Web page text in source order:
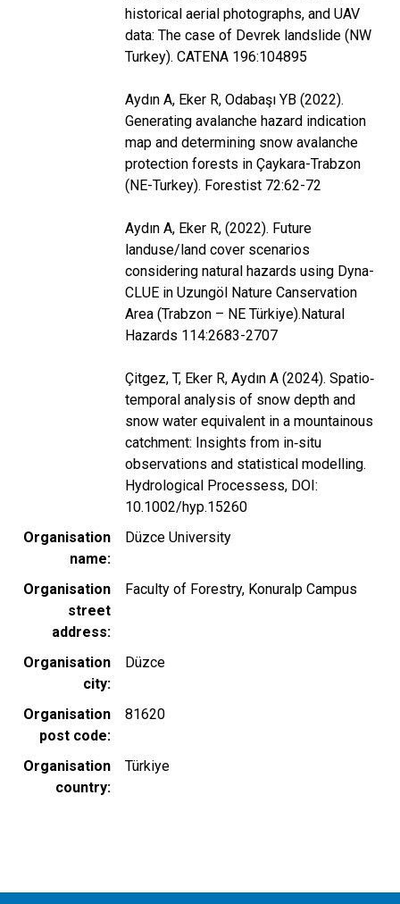
historical aerial photographs, and UAV
data: The case of Devrek landslide (NW
Turkey). CATENA 196:104895
Aydın A, Eker R, Odabaşı YB (2022).
Generating avalanche hazard indication
map and determining snow avalanche
protection forests in Çaykara-Trabzon
(NE-Turkey). Forestist 72:62-72
Aydın A, Eker R, (2022). Future
landuse/land cover scenarios
considering natural hazards using Dyna-
CLUE in Uzungöl Nature Canservation
Area (Trabzon – NE Türkiye).Natural
Hazards 114:2683-2707
Çitgez, T, Eker R, Aydın A (2024). Spatio‐
temporal analysis of snow depth and
snow water equivalent in a mountainous
catchment: Insights from in‐situ
observations and statistical modelling.
Hydrological Processess, DOI:
10.1002/hyp.15260
Organisation
name
Düzce University
Organisation
street
address
Faculty of Forestry, Konuralp Campus
Organisation
city
Düzce
Organisation
post code
81620
Organisation
country
Türkiye